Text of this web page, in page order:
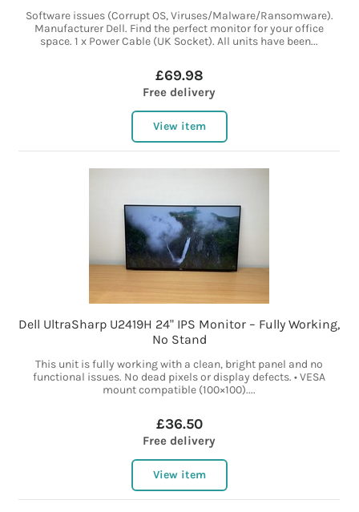
Software issues (Corrupt OS, Viruses/Malware/Ransomware).
Manufacturer Dell. Find the perfect monitor for your office
space. 1 x Power Cable (UK Socket). All units have been...
£69.98
Free delivery
View item
Dell UltraSharp U2419H 24" IPS Monitor – Fully Working,
No Stand
This unit is fully working with a clean, bright panel and no
functional issues. No dead pixels or display defects. • VESA
mount compatible (100×100)....
£36.50
Free delivery
View item